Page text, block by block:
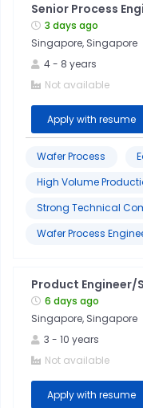
Senior Process
3 days ago
Singapore, Singapore
4- 8 years
Not available
Apply with resume
Wafer Process
High Volume
Strong Technical
Wafer Process
Product Engineer/
6 days ago
Singapore, Singapore
3 - 10 years
Not available
Apply with resume